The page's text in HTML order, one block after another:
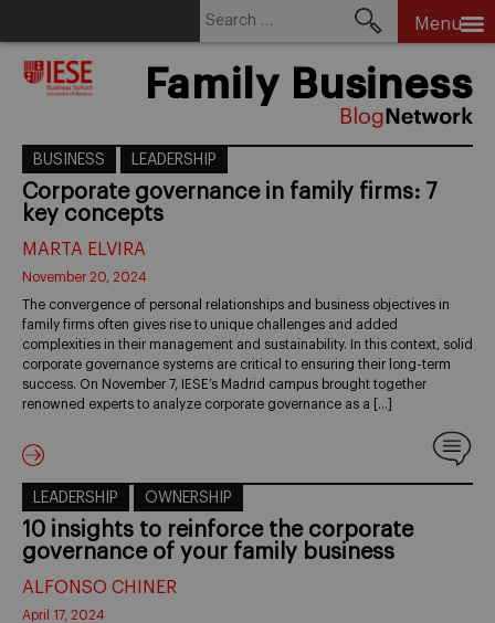
Menu
Family Business
BUSINESS LEADERSHIP
Corporate governance in family firms: 7
key concepts
MARTA ELVIRA
November 20, 2024
The convergence of personal relationships and business objectives in
family firms often gives rise to unique challenges and added
complexities in their management and sustainability. In this context, solid
corporate governance systems are critical to ensuring their long-term
success. On November 7, IESE’s Madrid campus brought together
renowned experts to analyze corporate governance as a […]
LEADERSHIP OWNERSHIP
10 insights to reinforce the corporate
governance of your family business
ALFONSO CHINER
April 17, 2024